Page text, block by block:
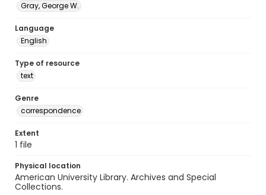
Gray, George W.
Language
English
Type of resource
text
Genre
correspondence
Extent
1 file
Physical location
American University Library. Archives and Special
Collections.